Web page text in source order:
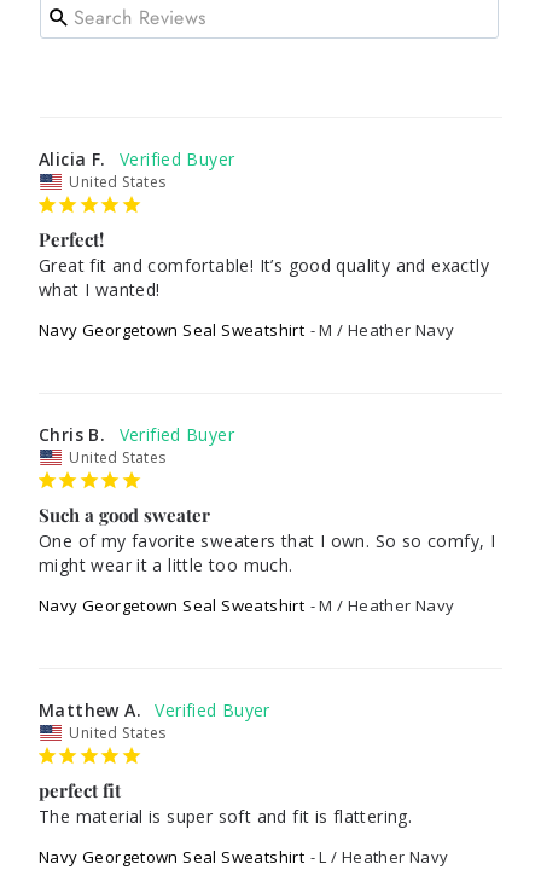
Alicia F.
United States
Perfect!
Great fit and comfortable! It’s good quality and exactly
what I wanted!
Navy Georgetown Seal Sweatshirt M / Heather Navy
Chris B.
United States
Such a good sweater
One of my favorite sweaters that I own. So so comfy, I
might wear it a little too much.
Navy Georgetown Seal Sweatshirt M / Heather Navy
Matthew A.
United States
perfect fit
The material is super soft and fit is flattering.
Navy Georgetown Seal Sweatshirt L / Heather Navy